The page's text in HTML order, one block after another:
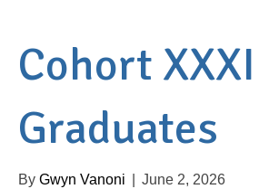
Cohort XXXI
Graduates
By Gwyn Vanoni June 2, 2026